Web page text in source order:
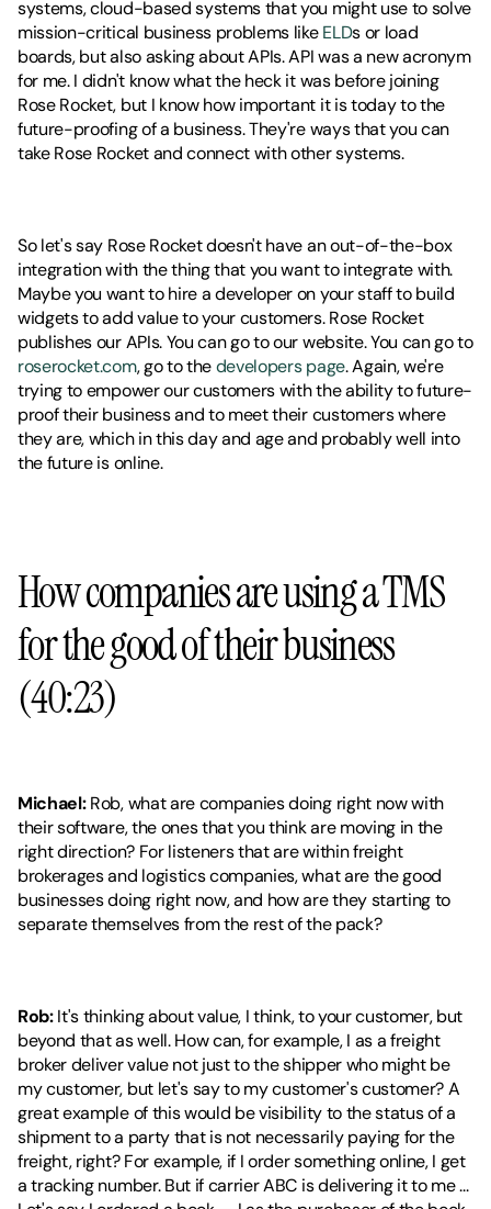
systems, cloud-based systems that you might use to solve
mission-critical business problems like ELDs or load
boards, but also asking about APIs. API was a new acronym
for me. I didn't know what the heck it was before joining
Rose Rocket, but I know how important it is today to the
future-proofing of a business. They're ways that you can
take Rose Rocket and connect with other systems.
So let's say Rose Rocket doesn't have an out-of-the-box
integration with the thing that you want to integrate with.
Maybe you want to hire a developer on your staff to build
widgets to add value to your customers. Rose Rocket
publishes our APIs. You can go to our website. You can go to
roserocket.com, go to the developers page. Again, we're
trying to empower our customers with the ability to future-
proof their business and to meet their customers where
they are, which in this day and age and probably well into
the future is online.
How companies are using a TMS
for the good of their business
(40:23)
Michael: Rob, what are companies doing right now with
their software, the ones that you think are moving in the
right direction? For listeners that are within freight
brokerages and logistics companies, what are the good
businesses doing right now, and how are they starting to
separate themselves from the rest of the pack?
Rob: It's thinking about value, I think, to your customer, but
beyond that as well. How can, for example, I as a freight
broker deliver value not just to the shipper who might be
my customer, but let's say to my customer's customer? A
great example of this would be visibility to the status of a
shipment to a party that is not necessarily paying for the
freight, right? For example, if I order something online, I get
a tracking number. But if carrier ABC is delivering it to me ...